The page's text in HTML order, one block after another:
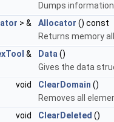
Dumps
> & Allocator () const
Returns memory
& Data ()
Gives the data
void
ClearDomain ()
Removes all
void
ClearDeleted ()